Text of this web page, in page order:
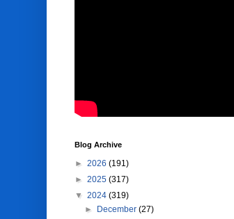
Blog Archive
► 2026 (191)
► 2025 (317)
▼ 2024 (319)
►
December (27)